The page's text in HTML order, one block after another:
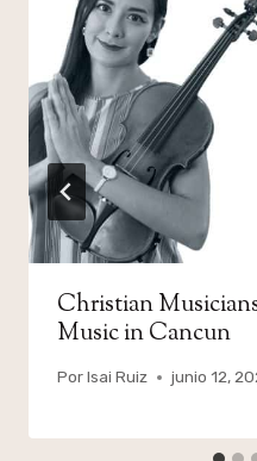
Christian
Music in Cancun
PorIsai Ruiz junio 12,